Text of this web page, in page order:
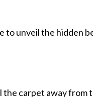
unveil the hidden
carpet away from